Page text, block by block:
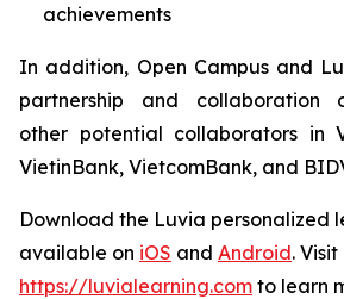
achievements
In addition, Open Campus and
partnership and collaboration
other potential collaborators in
VietinBank, VietcomBank, and
Download the Luvia personalized
available on iOS and Android. Visit
https://luvialearning.com to learn